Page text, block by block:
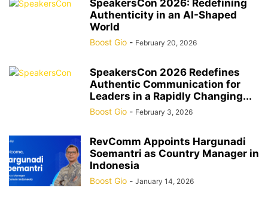
SpeakersCon 2026: Redefining
Authenticity in an AI-Shaped
World
Boost Gio - February 20, 2026
SpeakersCon 2026 Redefines
Authentic Communication for
Leaders in a Rapidly Changing...
Boost Gio - February 3, 2026
RevComm Appoints Hargunadi
Soemantri as Country Manager in
Indonesia
Boost Gio - January 14, 2026